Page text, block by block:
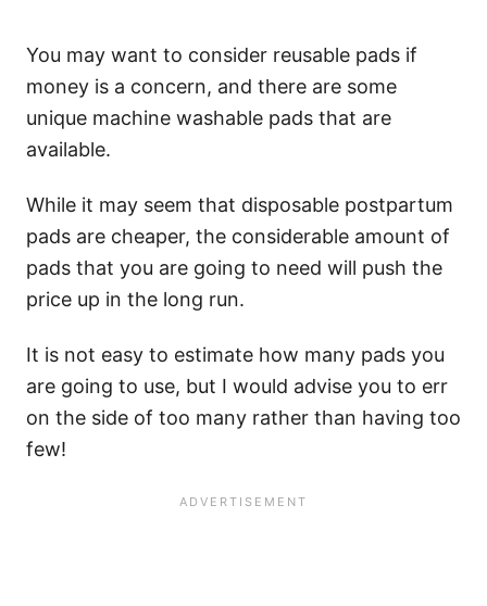
You may want to consider reusable pads if
money is a concern, and there are some
unique machine washable pads that are
available.
While it may seem that disposable postpartum
pads are cheaper, the considerable amount of
pads that you are going to need will push the
price up in the long run.
It is not easy to estimate how many pads you
are going to use, but I would advise you to err
on the side of too many rather than having too
few!